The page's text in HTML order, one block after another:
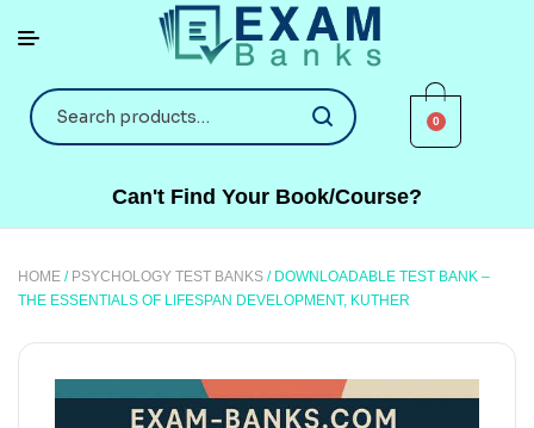
0
Can't Find Your Book/Course?
HOME / PSYCHOLOGY TEST BANKS / DOWNLOADABLE TEST BANK –
THE ESSENTIALS OF LIFESPAN DEVELOPMENT, KUTHER